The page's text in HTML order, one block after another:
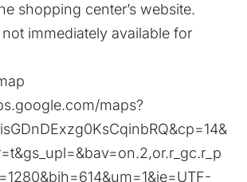
shopping center’s website.
immediately available for
maps?